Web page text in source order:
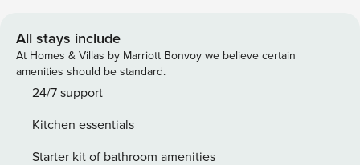
green lawn and is surrounded by numerous sun loungers
that are ideal for making the most of Croatia’s gorgeous
sunshine. These vistas can be admired over dinner on the
covered outdoor dining area. The lovely home is suitable
equipped with king-size beds. For your convenience, the
home also possesses four bathrooms. On the ground floor,
All stays include
At Homes & Villas by Marriott Bonvoy we believe certain
amenities should be standard.
24/7 support
Kitchen essentials
Starter kit of bathroom amenities